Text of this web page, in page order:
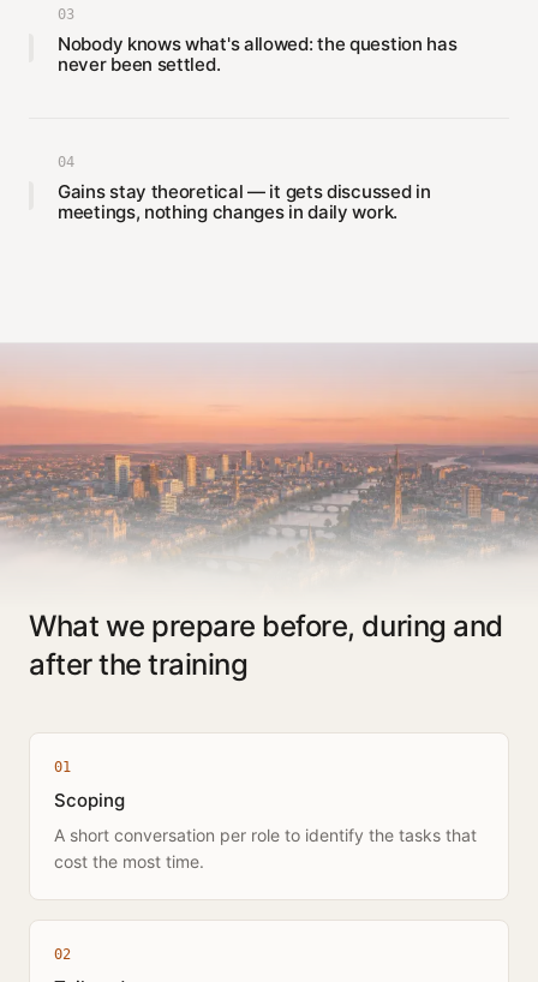
03
Nobody knows what's allowed: the question has
never been settled.
04
Gains stay theoretical — it gets discussed in
meetings, nothing changes in daily work.
What we prepare before, during and
after the training
01
Scoping
A short conversation per role to identify the tasks that
cost the most time.
02